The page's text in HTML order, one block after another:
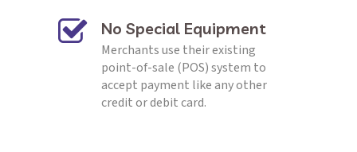
No Special Equipment
Merchants use their existing
point-of-sale (POS) system to
accept payment like any other
credit or debit card.